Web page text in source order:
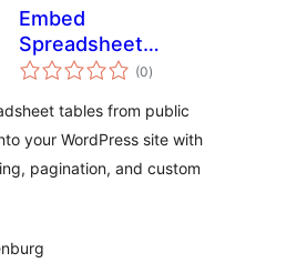
Embed
Spreadsheet
Viewer
(0sumaj
pritaksoj
)
tables from public
your WordPress site with
pagination, and custom